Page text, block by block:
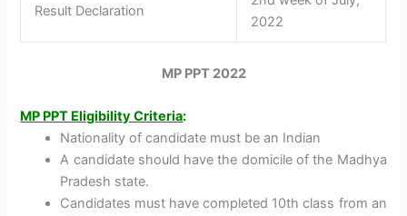
Result Declaration
2022
MP PPT 2022
MP PPT Eligibility Criteria:
Nationality of candidate must be an Indian
A candidate should have the domicile of the Madhya
Pradesh state.
Candidates must have completed 10th class from an